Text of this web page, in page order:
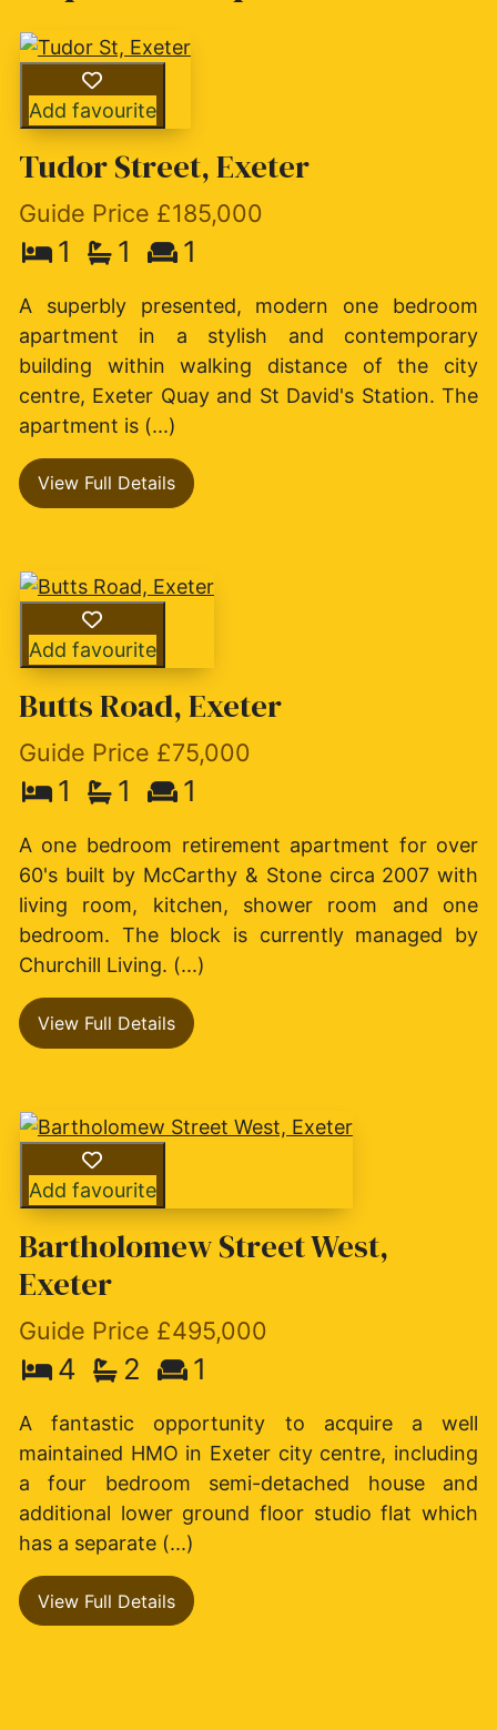
Add favourite
Tudor Street, Exeter
Guide Price £185,000
1 1 1
A superbly presented, modern one bedroom
apartment in a stylish and contemporary
building within walking distance of the city
centre, Exeter Quay and St David's Station. The
apartment is (...)
View Full Details
Add favourite
Butts Road, Exeter
Guide Price £75,000
1 1 1
A one bedroom retirement apartment for over
60's built by McCarthy & Stone circa 2007 with
living room, kitchen, shower room and one
bedroom. The block is currently managed by
Churchill Living. (...)
View Full Details
Add favourite
Bartholomew Street West,
Exeter
Guide Price £495,000
4 2 1
A fantastic opportunity to acquire a well
maintained HMO in Exeter city centre, including
a four bedroom semi-detached house and
additional lower ground floor studio flat which
has a separate (...)
View Full Details